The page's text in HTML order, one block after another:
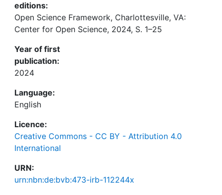
editions:
Open Science Framework, Charlottesville, VA:
Center for Open Science, 2024, S. 1–25
Year of first
publication:
2024
Language:
English
Licence:
Creative Commons - CC BY - Attribution 4.0
International
URN:
urn:nbn:de:bvb:473-irb-112244x